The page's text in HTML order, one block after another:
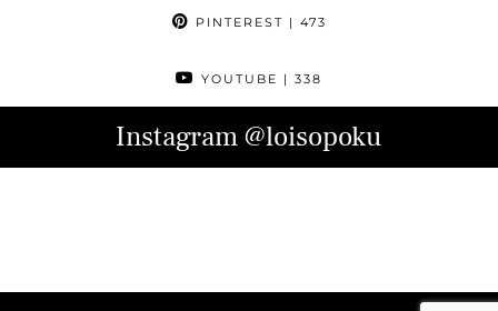
PINTEREST | 473
YOUTUBE | 338
Instagram@loisopoku